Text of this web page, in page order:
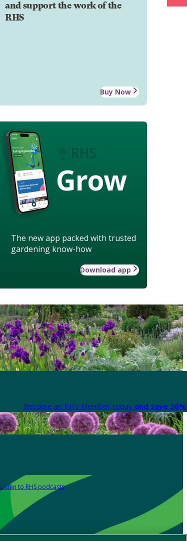
and support the work of the
RHS
Buy Now
Grow
The new app packed with trusted
gardening know-how
Download app
Become an RHS Member today and save
Listen to RHS podcasts